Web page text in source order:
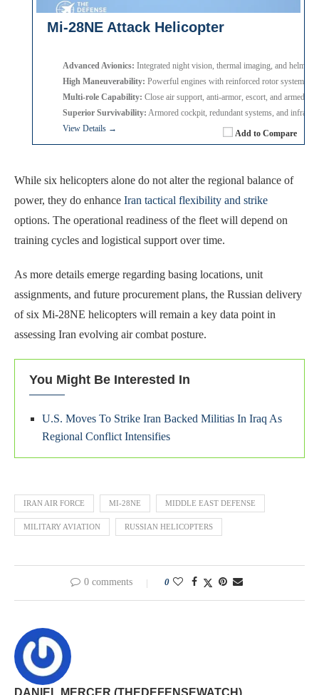
Mi-28NE Attack Helicopter
Add to Compare
Advanced Avionics: Integrated night vision, thermal imaging, and helmet
High Maneuverability: Powerful engines with reinforced rotor system for
Multi-role Capability: Close air support, anti-armor, escort, and armed
Superior Survivability: Armored cockpit, redundant systems, and infrared
View Details →
While six helicopters alone do not alter the regional balance of
power, they do enhance Iran tactical flexibility and strike
options. The operational readiness of the fleet will depend on
training cycles and logistical support over time.
As more details emerge regarding basing locations, unit
assignments, and future procurement plans, the Russian delivery
of six Mi-28NE helicopters will remain a key data point in
assessing Iran evolving air combat posture.
You Might Be Interested In
U.S. Moves To Strike Iran Backed Militias In Iraq As
Regional Conflict Intensifies
IRAN AIR FORCE MI-28NE MIDDLE EAST DEFENSE
MILITARY AVIATION RUSSIAN HELICOPTERS
0 comments 0